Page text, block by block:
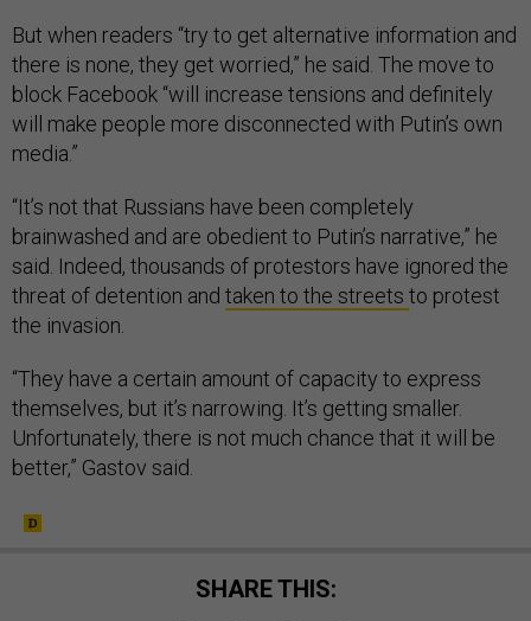
But when readers “try to get alternative information and
there is none, they get worried,” he said. The move to
block Facebook “will increase tensions and definitely
will make people more disconnected with Putin’s own
media.”
“It’s not that Russians have been completely
brainwashed and are obedient to Putin’s narrative,” he
said. Indeed, thousands of protestors have ignored the
threat of detention and taken to the streets to protest
the invasion.
“They have a certain amount of capacity to express
themselves, but it’s narrowing. It’s getting smaller.
Unfortunately, there is not much chance that it will be
better,” Gastov said.
SHARE THIS: